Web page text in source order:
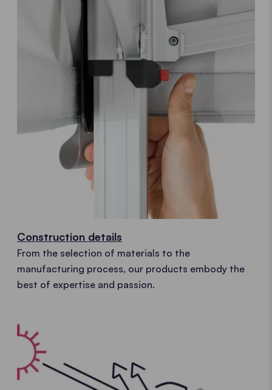
Construction details
From the selection of materials to the
manufacturing process, our products embody the
best of expertise and passion.